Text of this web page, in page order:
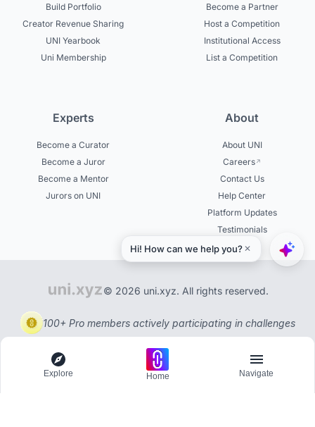
Build Portfolio
Creator Revenue Sharing
UNI Yearbook
Uni Membership
Become a Partner
Host a Competition
Institutional Access
List a Competition
Experts
Become a Curator
Become a Juror
Become a Mentor
Jurors on UNI
About
About UNI
Careers
Contact Us
Help Center
Platform Updates
Testimonials
© 2026 uni.xyz. All rights reserved.
100+ Pro members actively participating in challenges
Explore Home Navigate